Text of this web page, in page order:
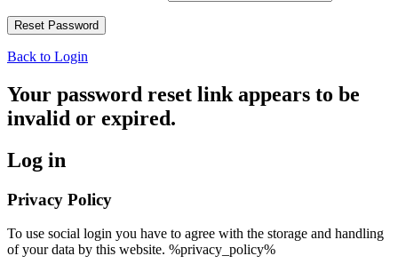
Back to Login
Your password reset link appears to be
invalid or expired.
Log in
Privacy Policy
To use social login you have to agree with the storage and handling
of your data by this website. %privacy_policy%